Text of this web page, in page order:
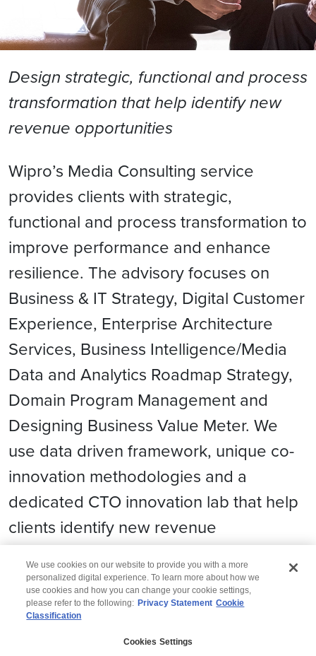
Design strategic, functional and process
transformation that help identify new
revenue opportunities
Wipro’s Media Consulting service
provides clients with strategic,
functional and process transformation to
improve performance and enhance
resilience. The advisory focuses on
Business & IT Strategy, Digital Customer
Experience, Enterprise Architecture
Services, Business Intelligence/Media
Data and Analytics Roadmap Strategy,
Domain Program Management and
Designing Business Value Meter. We
use data driven framework, unique co-
innovation methodologies and a
dedicated CTO innovation lab that help
clients identify new revenue
opportunities and grow business.
We use cookies on our website to provide you with a more
personalized digital experience. To learn more about how we
use cookies and how you can change your cookie settings,
please refer to the following: Privacy Statement Cookie
Classification
Cookies Settings